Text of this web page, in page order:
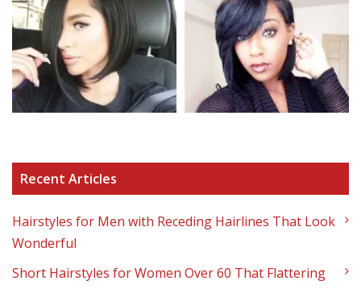
Recent Articles
Hairstyles for Men with Receding Hairlines That Look
Wonderful
Short Hairstyles for Women Over 60 That Flattering